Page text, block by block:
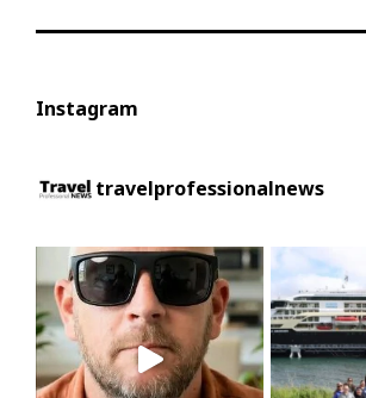
Instagram
travelprofessionalnews